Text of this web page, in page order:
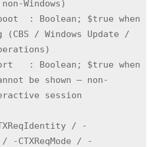
Windows)
/ Windows Update /
be shown — non-
session
-CTXReqMode / -